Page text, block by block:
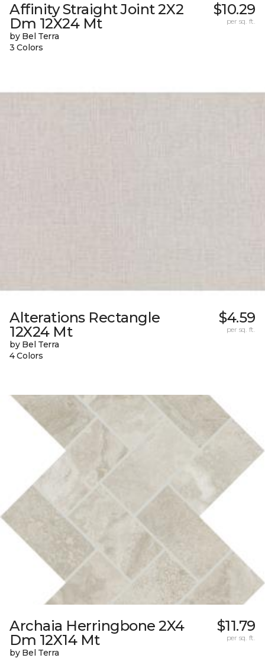
Affinity Straight Joint 2X2
Dm 12X24 Mt
by Bel Terra
3 Colors
$10.29
per sq. ft.
Alterations Rectangle
12X24 Mt
by Bel Terra
4 Colors
$4.59
per sq. ft.
Archaia Herringbone 2X4
Dm 12X14 Mt
by Bel Terra
$11.79
per sq. ft.